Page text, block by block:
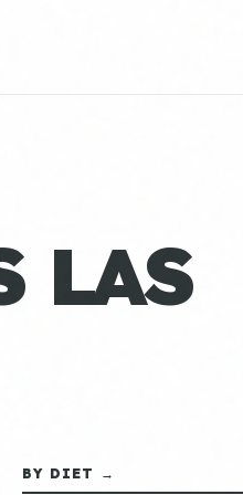
LAS
BY DIET →